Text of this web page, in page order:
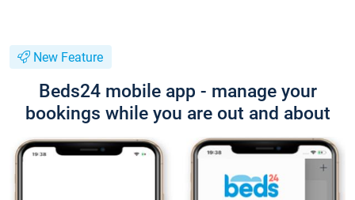
New Feature
Beds24 mobile app - manage your
bookings while you are out and about